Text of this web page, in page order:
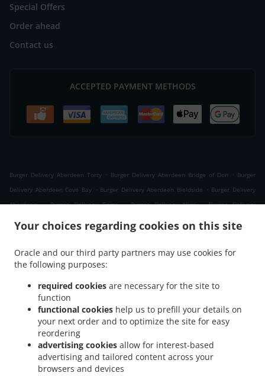
Your choices regarding cookies on this site
Oracle and our third party partners may use cookies for
the following purposes:
required cookies are necessary for the site to
function
functional cookies help us to prefill your details on
your next order and to optimize the site for easy
reordering
advertising cookies allow for interest-based
advertising and tailored content across your
browsers and devices
Special Offers
Order ahead
Contact us
ACCEPTED PAYMENT METHODS
Burger Delivery Aberdeen Torry . Burger Delivery Aberdeen Bridge of Don . Burger
Delivery Aberdeen Cove Bay . Burger Delivery Aberdeen Bieldside . Burger Delivery
Aberdeen
. Burger Delivery Torry . Burger Delivery Nigg .
Burger Delivery
.
Burger Delivery West Tullos Industrial Estate East Tullos Industrial
Estate
Burger Delivery West Tullos Industrial Estate
Burger Delivery Banchory
Devenick
. Burger Delivery Altens
Don Industrial Estate
. Burger Delivery Bridge of Don .
Woodside
. Burger Delivery Grandholm . Burger Delivery Cove Bay . Burger Delivery
Danestone Bridge of Don . Burger Delivery Danestone . Burger Delivery Ardoe
Delivery Bucksburn Stoneywood
Burger Delivery Hazlehead . Burger Delivery Blairs .
Burger Delivery Bieldside . Burger Delivery Charlestown